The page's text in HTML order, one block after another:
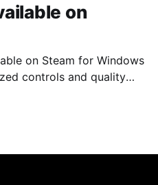
on
on Steam for Windows
controls and quality
Pocket City 2